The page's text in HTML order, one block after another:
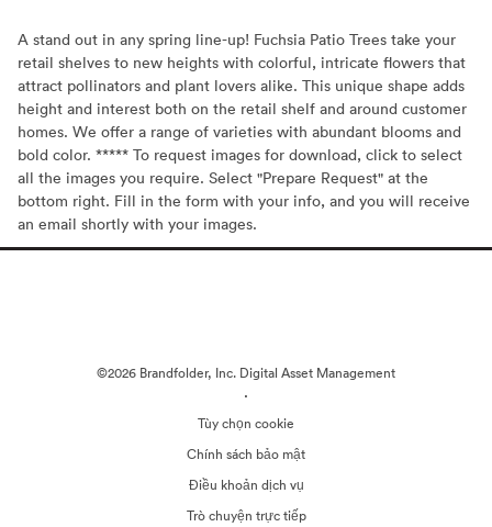
A stand out in any spring line-up! Fuchsia Patio Trees take your
retail shelves to new heights with colorful, intricate flowers that
attract pollinators and plant lovers alike. This unique shape adds
height and interest both on the retail shelf and around customer
homes. We offer a range of varieties with abundant blooms and
bold color. ***** To request images for download, click to select
all the images you require. Select "Prepare Request" at the
bottom right. Fill in the form with your info, and you will receive
an email shortly with your images.
©2026 Brandfolder, Inc. Digital Asset Management
·
Tùy chọn cookie
Chính sách bảo mật
Điều khoản dịch vụ
Trò chuyện trực tiếp